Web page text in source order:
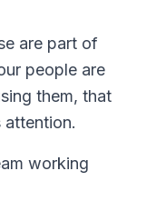
are part of
people are
them, that
attention.
working